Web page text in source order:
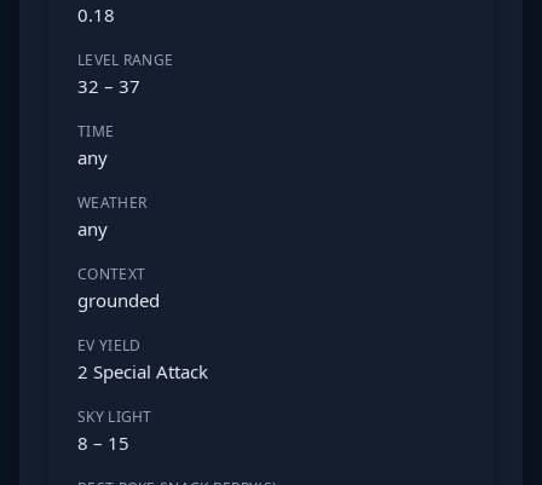
0.18
LEVEL RANGE
32 – 37
TIME
any
WEATHER
any
CONTEXT
grounded
EV YIELD
2 Special Attack
SKY LIGHT
8 – 15